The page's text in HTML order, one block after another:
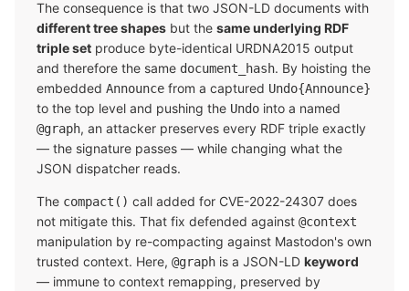
The consequence is that two JSON-LD documents with
different tree shapes but the same underlying RDF
triple set produce byte-identical URDNA2015 output
and therefore the same document_hash. By hoisting the
embedded Announce from a captured Undo{Announce}
to the top level and pushing the Undo into a named
@graph, an attacker preserves every RDF triple exactly
— the signature passes — while changing what the
JSON dispatcher reads.
The compact() call added for CVE-2022-24307 does
not mitigate this. That fix defended against @context
manipulation by re-compacting against Mastodon's own
trusted context. Here, @graph is a JSON-LD keyword
— immune to context remapping, preserved by